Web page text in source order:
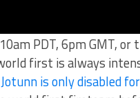
PDT, 6pm GMT, or
first is always
is only disabled